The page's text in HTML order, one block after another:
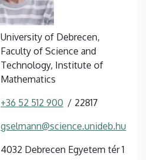
University of Debrecen,
Faculty of Science and
Technology, Institute of
Mathematics
+36 52 512 900 22817
gselmann@science.unideb.hu
4032 Debrecen Egyetem tér 1